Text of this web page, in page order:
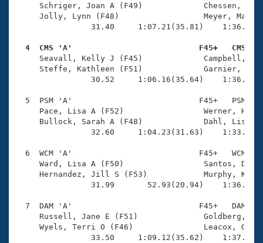
Coach Central
Volunteer Central
Adult Learn-To-Swim Central
Schriger, Joan A (F49)
Jolly, Lynn (F48)
31.40     1:07.21(35.81)
4  CMS 'A'                           F45+   CMS
Seavall, Kelly J (F45)
Steffe, Kathleen (F51)
30.52     1:06.16(35.64)
5  PSM 'A'                           F45+   PSM
Pace, Lisa A (F52)
Bullock, Sarah A (F48)
32.60     1:04.23(31.63)
6  WCM 'A'                           F45+   WCM
Ward, Lisa A (F50)
Hernandez, Jill S (F53)
31.99       52.93(20.94)
7  DAM 'A'                           F45+   DAM
Russell, Jane E (F51)
Wyels, Terri O (F46)
33.50     1:09.12(35.62)